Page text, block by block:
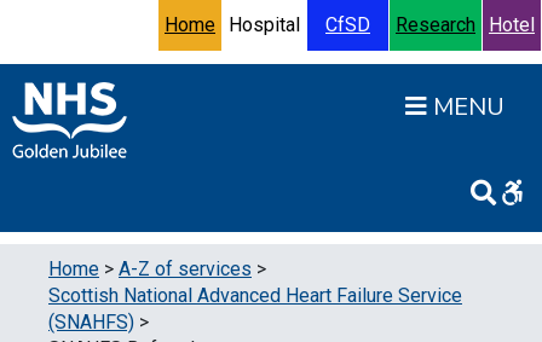
Accessibility HelpTurn High Contrast Mode On
Home Hospital CfSD Research Hotel
Home > A-Z of services >
Scottish National Advanced Heart Failure Service
(SNAHFS) >